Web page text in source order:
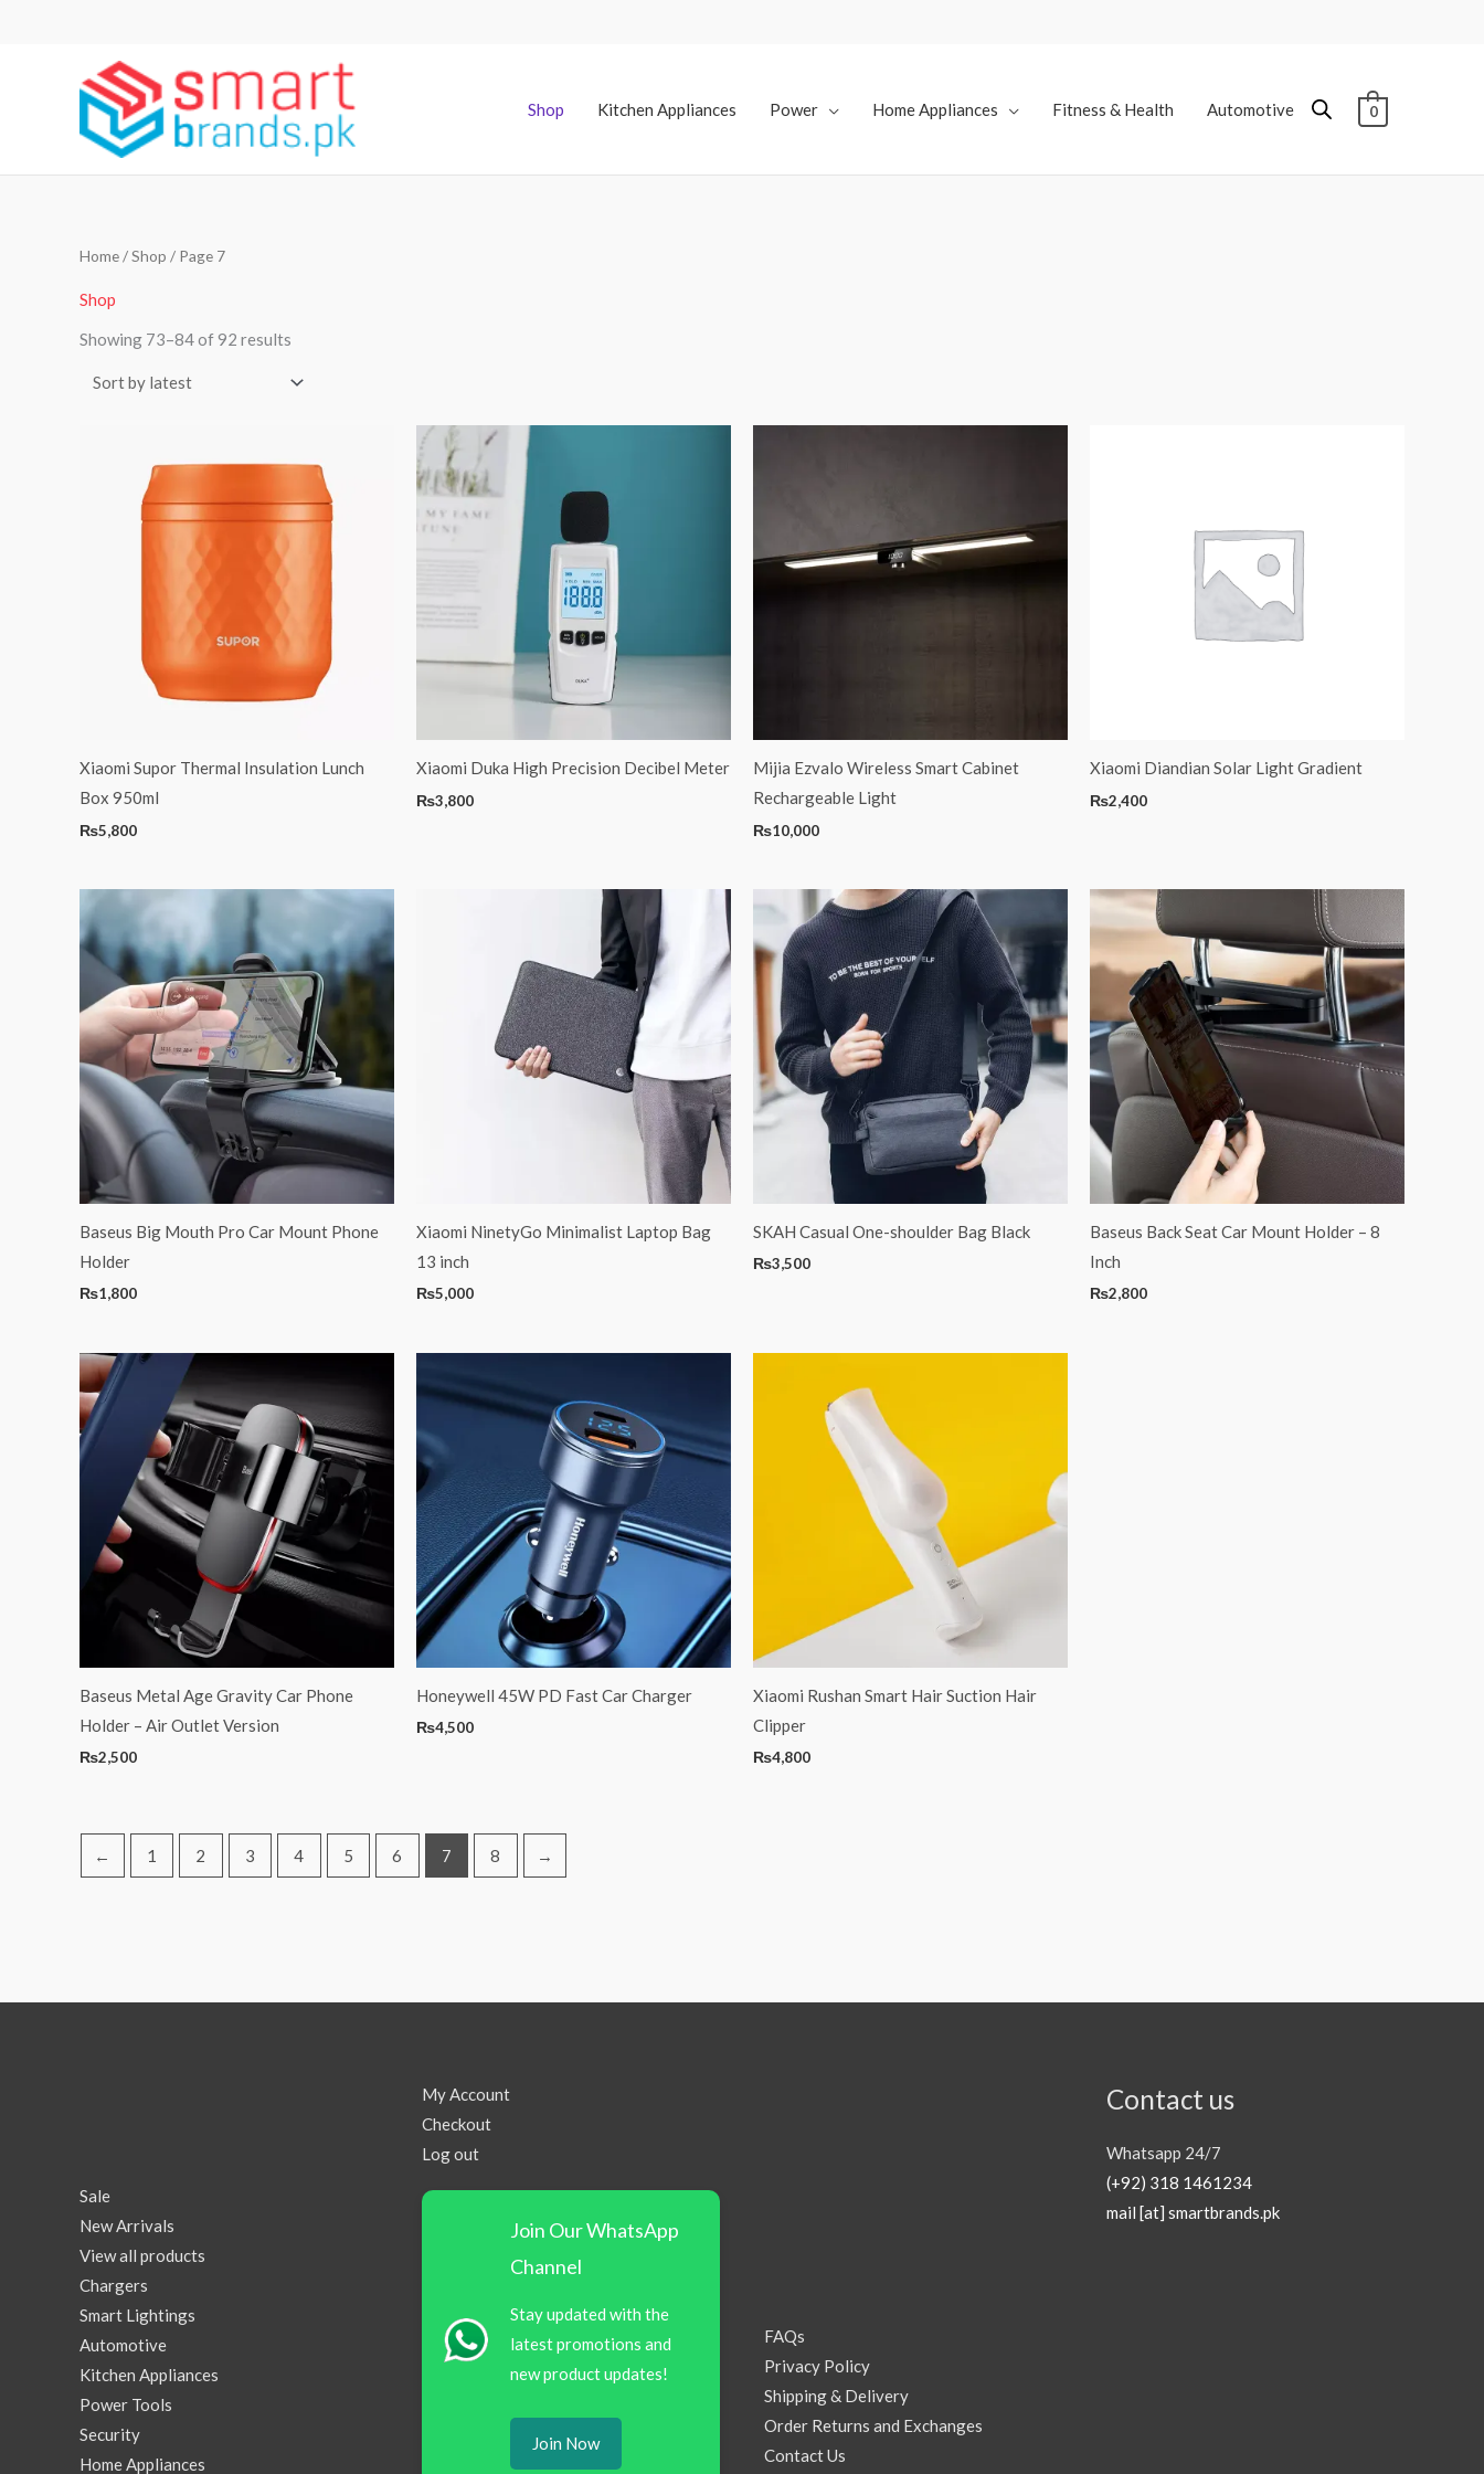
Shop
Kitchen Appliances Power Home Appliances Fitness & Health Automotive 0
Home/Shop / Page 7
Shop
Showing 73–84 of 92 results
Xiaomi Supor Thermal Insulation Lunch
Box 950ml
₨5,800
Xiaomi Duka High Precision Decibel Meter
₨3,800
Mijia Ezvalo Wireless Smart Cabinet
Rechargeable Light
₨10,000
Xiaomi Diandian Solar Light Gradient
₨2,400
Baseus Big Mouth Pro Car Mount Phone
Holder
₨1,800
Xiaomi NinetyGo Minimalist Laptop Bag
13 inch
₨5,000
SKAH Casual One-shoulder Bag Black
₨3,500
Baseus Back Seat Car Mount Holder – 8
Inch
₨2,800
Baseus Metal Age Gravity Car Phone
Holder – Air Outlet Version
₨2,500
Honeywell 45W PD Fast Car Charger
₨4,500
Xiaomi Rushan Smart Hair Suction Hair
Clipper
₨4,800
← 1 2 3 4 5 6 7 8 →
Sale
New Arrivals
View all products
Chargers
Smart Lightings
Automotive
Kitchen Appliances
Power Tools
Security
Home Appliances
My Account
Checkout
Log out
Join Our WhatsApp
Channel
Stay updated with the
latest promotions and
new product updates!
Join Now
FAQs
Privacy Policy
Shipping & Delivery
Order Returns and Exchanges
Contact Us
Contact us
Whatsapp 24/7
(+92) 318 1461234
mail [at] smartbrands.pk